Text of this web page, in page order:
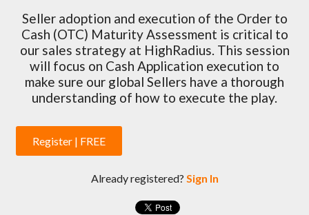
Seller adoption and execution of the Order to
Cash (OTC) Maturity Assessment is critical to
our sales strategy at HighRadius. This session
will focus on Cash Application execution to
make sure our global Sellers have a thorough
understanding of how to execute the play.
Register | FREE
Already registered? Sign In